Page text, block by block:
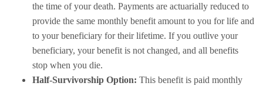
the time of your death. Payments are actuarially reduced to
provide the same monthly benefit amount to you for life and
to your beneficiary for their lifetime. If you outlive your
beneficiary, your benefit is not changed, and all benefits
stop when you die.
Half-Survivorship Option: This benefit is paid monthly